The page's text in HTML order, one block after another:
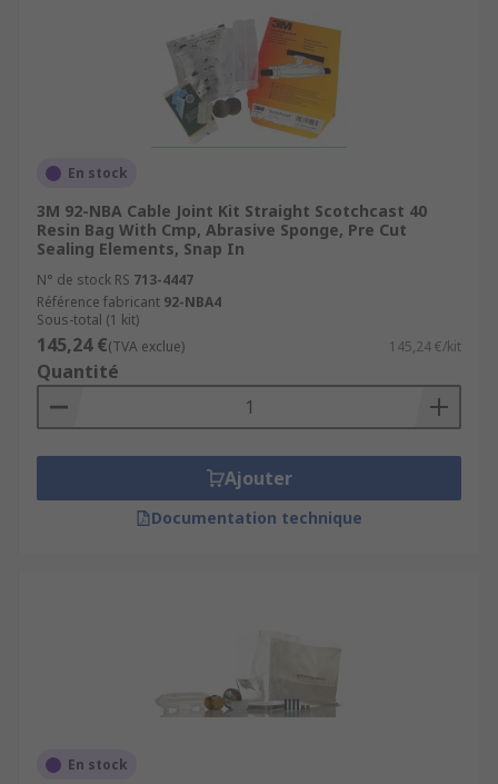
En stock
3M 92-NBA Cable Joint Kit Straight Scotchcast 40
Resin Bag With Cmp, Abrasive Sponge, Pre Cut
Sealing Elements, Snap In
N° de stock RS 713-4447
Référence fabricant 92-NBA4
Sous-total (1 kit)
145,24 €(TVA exclue) 145,24 €/kit
Quantité
Ajouter
Documentation technique
En stock